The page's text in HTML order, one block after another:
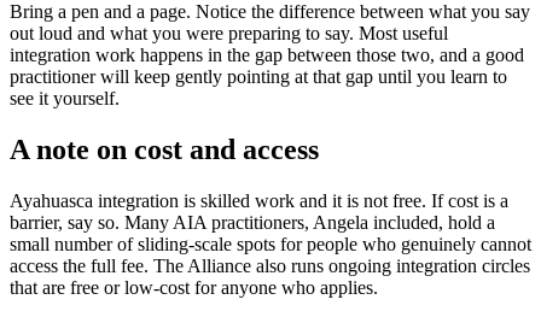
Bring a pen and a page. Notice the difference between what you say
out loud and what you were preparing to say. Most useful
integration work happens in the gap between those two, and a good
practitioner will keep gently pointing at that gap until you learn to
see it yourself.
A note on cost and access
Ayahuasca integration is skilled work and it is not free. If cost is a
barrier, say so. Many AIA practitioners, Angela included, hold a
small number of sliding-scale spots for people who genuinely cannot
access the full fee. The Alliance also runs ongoing integration circles
that are free or low-cost for anyone who applies.